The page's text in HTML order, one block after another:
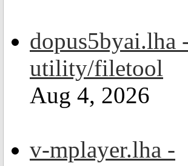
dopus5byai.lha
utility/filetool
Aug 4, 2026
v-mplayer.lha -